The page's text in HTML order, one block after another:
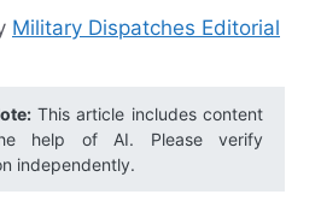
Military Dispatches Editorial
This article includes content
help of AI. Please verify
independently.